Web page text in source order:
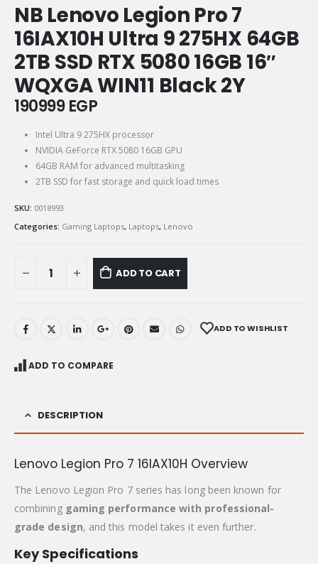
NB Lenovo Legion Pro 7
16IAX10H Ultra 9 275HX 64GB
2TB SSD RTX 5080 16GB 16″
WQXGA WIN11 Black 2Y
190999EGP
Intel Ultra 9 275HX processor
NVIDIA GeForce RTX 5080 16GB GPU
64GB RAM for advanced multitasking
2TB SSD for fast storage and quick load times
SKU: 0018993
Categories: Gaming Laptops, Laptops, Lenovo
ADD TO CART
ADD TO WISHLIST
ADD TO COMPARE
DESCRIPTION
Lenovo Legion Pro 7 16IAX10H Overview
The Lenovo Legion Pro 7 series has long been known for
combining gaming performance with professional-
grade design, and this model takes it even further.
Key Specifications